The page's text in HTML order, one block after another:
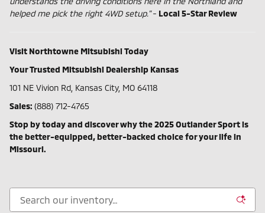
helped me pick the right 4WD setup."- Local 5-Star Review
Visit Northtowne Mitsubishi Today
Your Trusted Mitsubishi Dealership Kansas
101 NE Vivion Rd, Kansas City, MO 64118
Sales: (888) 712-4765
Stop by today and discover why the 2025 Outlander Sport is
the better-equipped, better-backed choice for your life in
Missouri.